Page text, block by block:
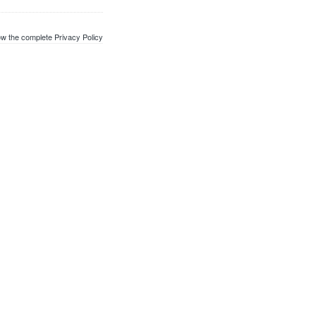
the complete Privacy Policy